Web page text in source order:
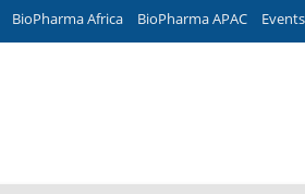
BioPharma Africa BioPharma APAC Events